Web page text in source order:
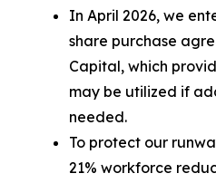
In April 2026, we
share purchase
Capital, which
may be utilized if
needed.
To protect our
21% workforce